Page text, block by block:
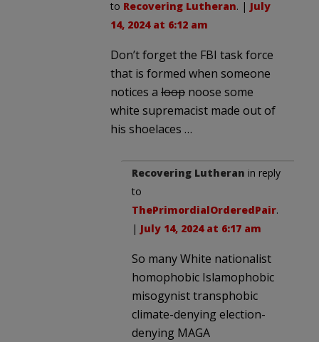
to Recovering Lutheran. | July
14, 2024 at 6:12 am
Don’t forget the FBI task force
that is formed when someone
notices a loop noose some
white supremacist made out of
his shoelaces …
Recovering Lutheran in reply
to
ThePrimordialOrderedPair.
| July 14, 2024 at 6:17 am
So many White nationalist
homophobic Islamophobic
misogynist transphobic
climate-denying election-
denying MAGA